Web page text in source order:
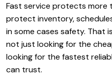
Fast service protects more
protect inventory,
in some cases safety. That
not just looking for the
looking for the fastest
can trust.